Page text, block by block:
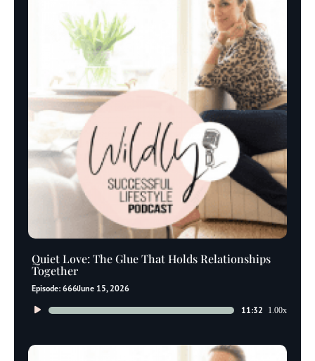
Quiet Love: The Glue That Holds Relationships
Together
Episode: 666June 15, 2026
Audio
11:32 1.00x